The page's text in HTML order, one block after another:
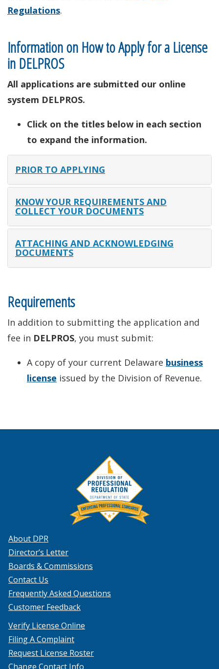
Regulations.
Information on How to Apply for a License
in DELPROS
All applications are submitted our online
system DELPROS.
Click on the titles below in each section
to expand the information.
PRIOR TO APPLYING
KNOW YOUR REQUIREMENTS AND
COLLECT YOUR DOCUMENTS
ATTACHING AND ACKNOWLEDGING
DOCUMENTS
Requirements
In addition to submitting the application and
fee in DELPROS, you must submit:
A copy of your current Delaware business
license issued by the Division of Revenue.
About DPR
Director’s Letter
Boards & Commissions
Contact Us
Frequently Asked Questions
Customer Feedback
Verify License Online
Filing A Complaint
Request License Roster
Change Contact Info